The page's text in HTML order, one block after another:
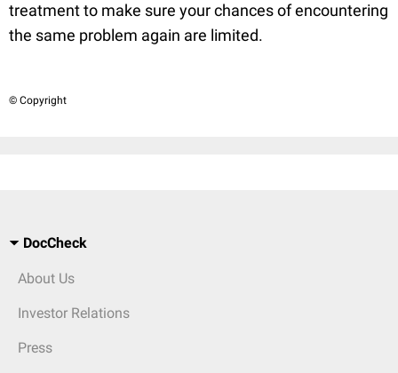
treatment to make sure your chances of encountering
the same problem again are limited.
© Copyright
DocCheck
About Us
Investor Relations
Press